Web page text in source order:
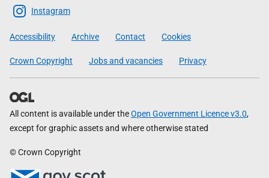
Scottish
Government
Instagram
Accessibility Archive Contact Cookies
Crown Copyright Jobs and vacancies Privacy
All content is available under theOpen Government Licence v3.0,
except for graphic assets and where otherwise stated
© Crown Copyright